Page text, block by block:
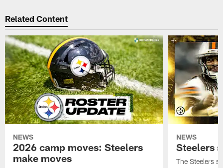
Related Content
NEWS
2026 camp moves: Steelers
make moves
NEWS
Steelers
The Steelers